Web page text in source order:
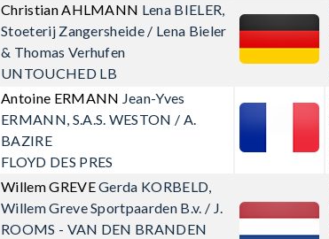
Christian AHLMANN Lena BIELER,
Stoeterij Zangersheide / Lena Bieler
& Thomas Verhufen
UNTOUCHED LB
Antoine ERMANN Jean-Yves
ERMANN, S.A.S. WESTON / A.
BAZIRE
FLOYD DES PRES
Willem GREVEGerda KORBELD,
Willem Greve Sportpaarden B.v. / J.
ROOMS - VAN DEN BRANDEN